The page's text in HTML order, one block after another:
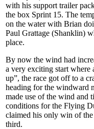
with his support trailer
the box Sprint 15. The
on the water with Brian
Paul Grattage (Shanklin)
place.
By now the wind had
a very exciting start where
up”, the race got off to a
heading for the windward
made use of the wind and
conditions for the Flying
claimed his only win of
third.